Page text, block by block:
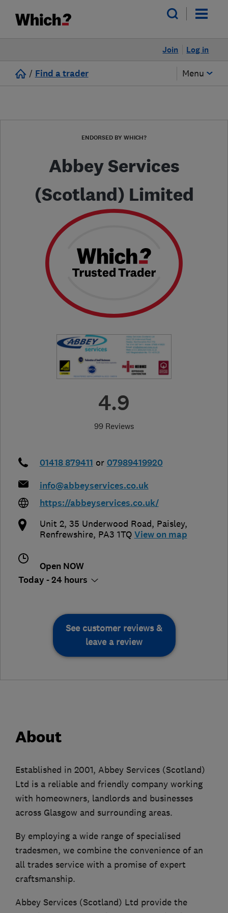
Log in
Join
/ Find a trader Menu
ENDORSED BY WHICH?
Abbey Services
(Scotland) Limited
4.9
99 Reviews
01418 879411 or 07989419920
info@abbeyservices.co.uk
https://abbeyservices.co.uk/
Unit 2, 35 Underwood Road, Paisley,
Renfrewshire, PA3 1TQ View on map
Open NOW
Today - 24 hours
See customer reviews &
leave a review
About
Established in 2001, Abbey Services (Scotland)
Ltd is a reliable and friendly company working
with homeowners, landlords and businesses
across Glasgow and surrounding areas.
By employing a wide range of specialised
tradesmen, we combine the convenience of an
all trades service with a promise of expert
craftsmanship.
Abbey Services (Scotland) Ltd provide the